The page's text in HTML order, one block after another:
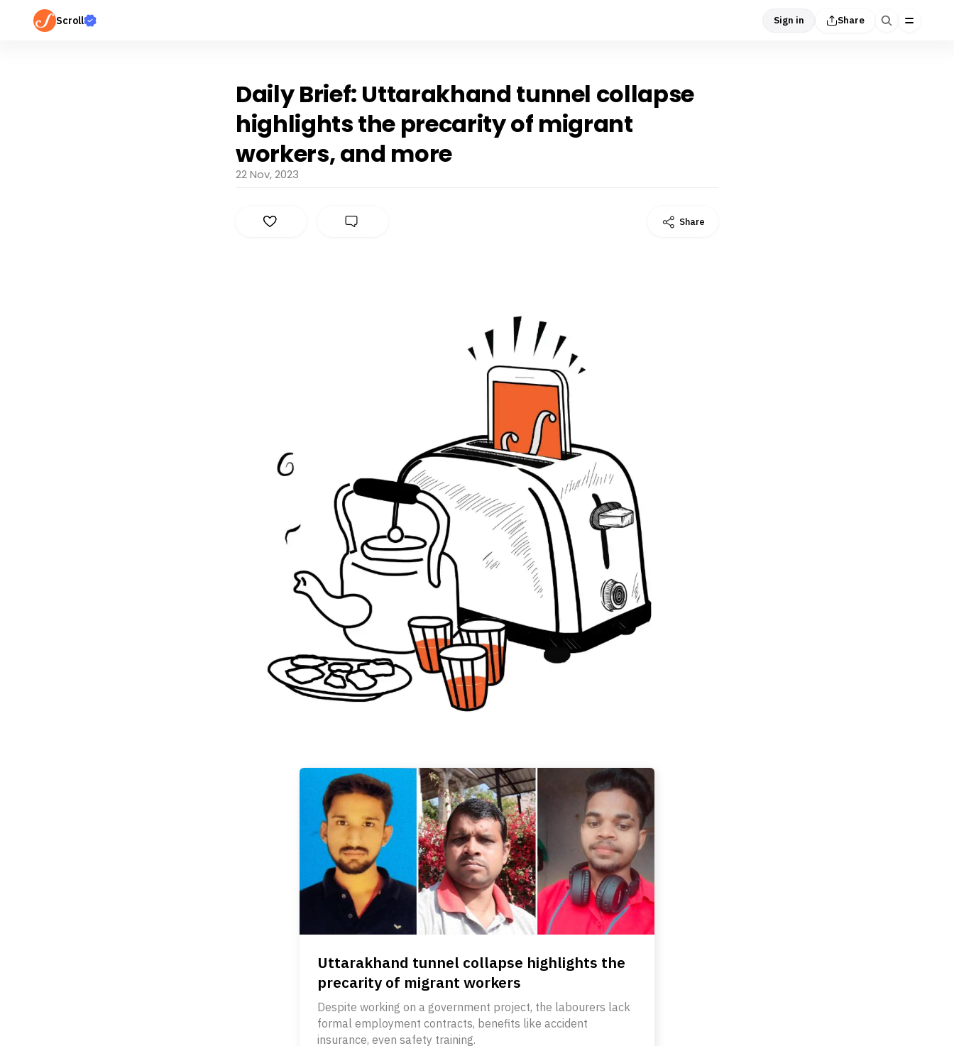
Scroll Sign in Share
Daily Brief: Uttarakhand tunnel collapse
highlights the precarity of migrant
workers, and more
22 Nov, 2023
Share
Uttarakhand tunnel collapse highlights the
precarity of migrant workers
Despite working on a government project, the labourers lack
formal employment contracts, benefits like accident
insurance, even safety training.